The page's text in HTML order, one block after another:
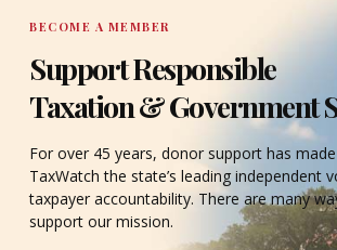
BECOME A MEMBER
Support Responsible
Taxation & Government
For over 45 years, donor support has
TaxWatch the state’s leading independent
taxpayer accountability. There are many
support our mission.